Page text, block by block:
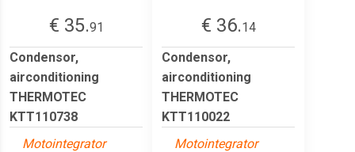
€ 35.91
Condensor,
airconditioning
THERMOTEC
KTT110738
Motointegrator
€ 36.14
Condensor,
airconditioning
THERMOTEC
KTT110022
Motointegrator